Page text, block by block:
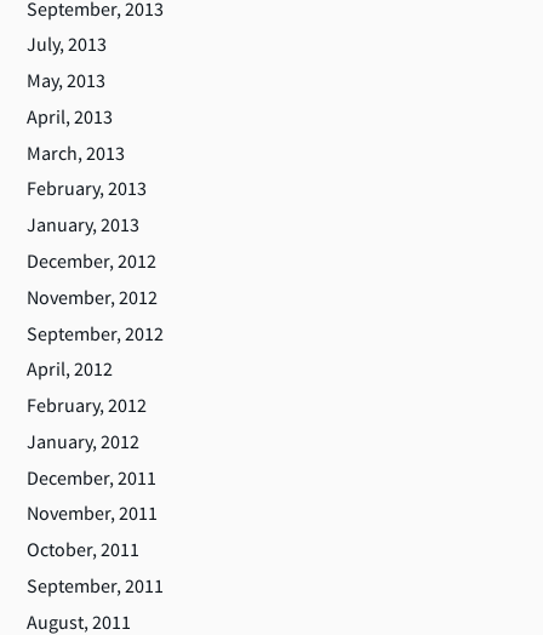
September, 2013
July, 2013
May, 2013
April, 2013
March, 2013
February, 2013
January, 2013
December, 2012
November, 2012
September, 2012
April, 2012
February, 2012
January, 2012
December, 2011
November, 2011
October, 2011
September, 2011
August, 2011